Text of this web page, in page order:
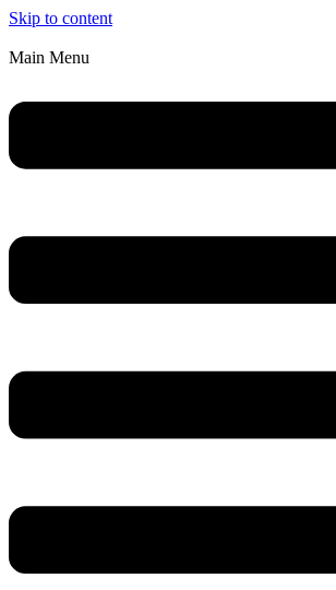
Skip to content
Main Menu